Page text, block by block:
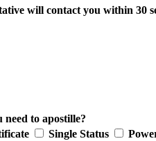
will contact you within 30
to apostille?
Single Status